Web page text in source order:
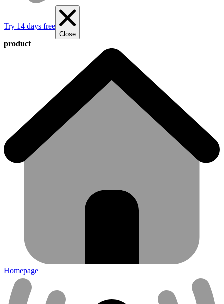
Try 14 days free
Close
product
Homepage